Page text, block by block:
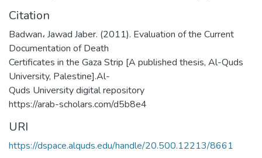
Citation
Badwan، Jawad Jaber. (2011). Evaluation of the Current
Documentation of Death
Certificates in the Gaza Strip [A published thesis, Al-Quds
University, Palestine].Al-
Quds University digital repository
https://arab-scholars.com/d5b8e4
URI
https://dspace.alquds.edu/handle/20.500.12213/8661